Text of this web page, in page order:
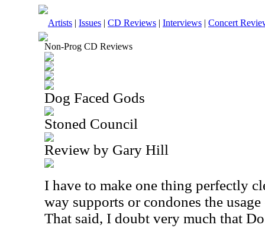
Artists | Issues | CD Reviews | Interviews | Concert
Non-Prog CD Reviews
Dog Faced Gods
Stoned Council
Review by Gary Hill
I have to make one thing perfectly
way supports or condones the
That said, I doubt very much that